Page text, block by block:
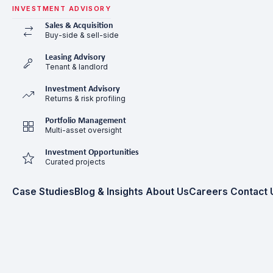
INVESTMENT ADVISORY
Sales & Acquisition
Buy-side & sell-side
Leasing Advisory
Tenant & landlord
Investment Advisory
Returns & risk profiling
Portfolio Management
Multi-asset oversight
Investment Opportunities
Curated projects
Case StudiesBlog & Insights About UsCareers Contact